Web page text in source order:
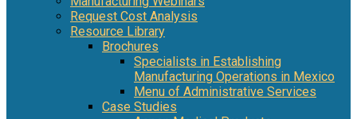
Request Cost Analysis
Resource Library
Brochures
Specialists in Establishing
Manufacturing Operations in Mexico
Menu of Administrative Services
Case Studies